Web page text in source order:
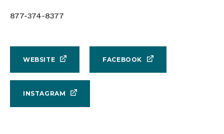
877-374-8377
WEBSITE FACEBOOK
INSTAGRAM